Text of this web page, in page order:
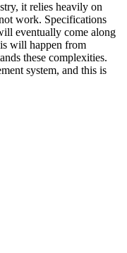
it relies heavily on
work. Specifications
eventually come along
will happen from
these complexities.
system, and this is